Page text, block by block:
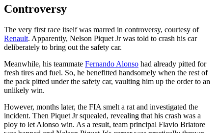
Controversy
The very first race itself was marred in controversy, courtesy of
Renault. Apparently, Nelson Piquet Jr was told to crash his car
deliberately to bring out the safety car.
Meanwhile, his teammate Fernando Alonso had already pitted for
fresh tires and fuel. So, he benefitted handsomely when the rest of
the pack pitted under the safety car, vaulting him up the order to an
unlikely win.
However, months later, the FIA smelt a rat and investigated the
incident. Then Piquet Jr squealed, revealing that his crash was a
ploy to let Alonso win. As a result, team principal Flavio Briatore